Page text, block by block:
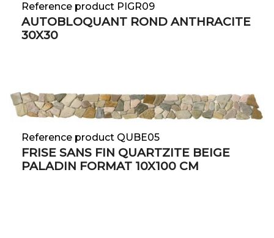
Reference product PIGR09
AUTOBLOQUANT ROND ANTHRACITE
30X30
Reference product QUBE05
FRISE SANS FIN QUARTZITE BEIGE
PALADIN FORMAT 10X100 CM